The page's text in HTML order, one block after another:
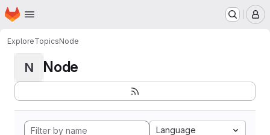
Skip to main content
Homepage
ExploreTopicsNode
N Node
Language